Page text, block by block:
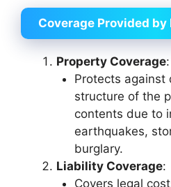
Coverage Provided
Property Coverage:
Protects against
structure of the
contents due to
earthquakes,
burglary.
Liability Coverage:
Covers legal